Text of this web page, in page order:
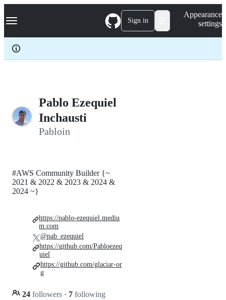
k
p
c
Navigation Menu Sign in
Appearance
settings
Pablo Ezequiel
Inchausti
Pabloin
#AWS Community Builder {~
2021 & 2022 & 2023 & 2024 &
2024 ~}
24 followers · 7 following
https://pablo-ezequiel.mediu
m.com
@pab_ezequiel
https://github.com/Pabloezeq
uiel
https://github.com/glaciar-or
g